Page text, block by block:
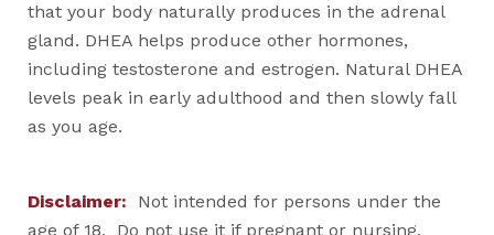
that your body naturally produces in the adrenal
gland. DHEA helps produce other hormones,
including testosterone and estrogen. Natural DHEA
levels peak in early adulthood and then slowly fall
as you age.
Disclaimer:
Not intended for persons under the
age of 18. Do not use it if pregnant or nursing.